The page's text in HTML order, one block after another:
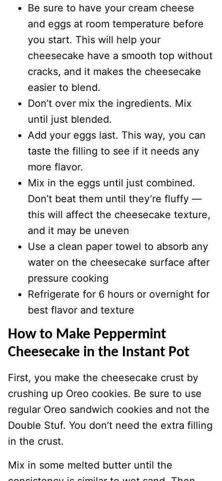
Be sure to have your cream cheese
and eggs at room temperature before
you start. This will help your
cheesecake have a smooth top without
cracks, and it makes the cheesecake
easier to blend.
Don’t over mix the ingredients. Mix
until just blended.
Add your eggs last. This way, you can
taste the filling to see if it needs any
more flavor.
Mix in the eggs until just combined.
Don’t beat them until they’re fluffy —
this will affect the cheesecake texture,
and it may be uneven
Use a clean paper towel to absorb any
water on the cheesecake surface after
pressure cooking
Refrigerate for 6 hours or overnight for
best flavor and texture
How to Make Peppermint
Cheesecake in the Instant Pot
First, you make the cheesecake crust by
crushing up Oreo cookies. Be sure to use
regular Oreo sandwich cookies and not the
Double Stuf. You don’t need the extra filling
in the crust.
Mix in some melted butter until the